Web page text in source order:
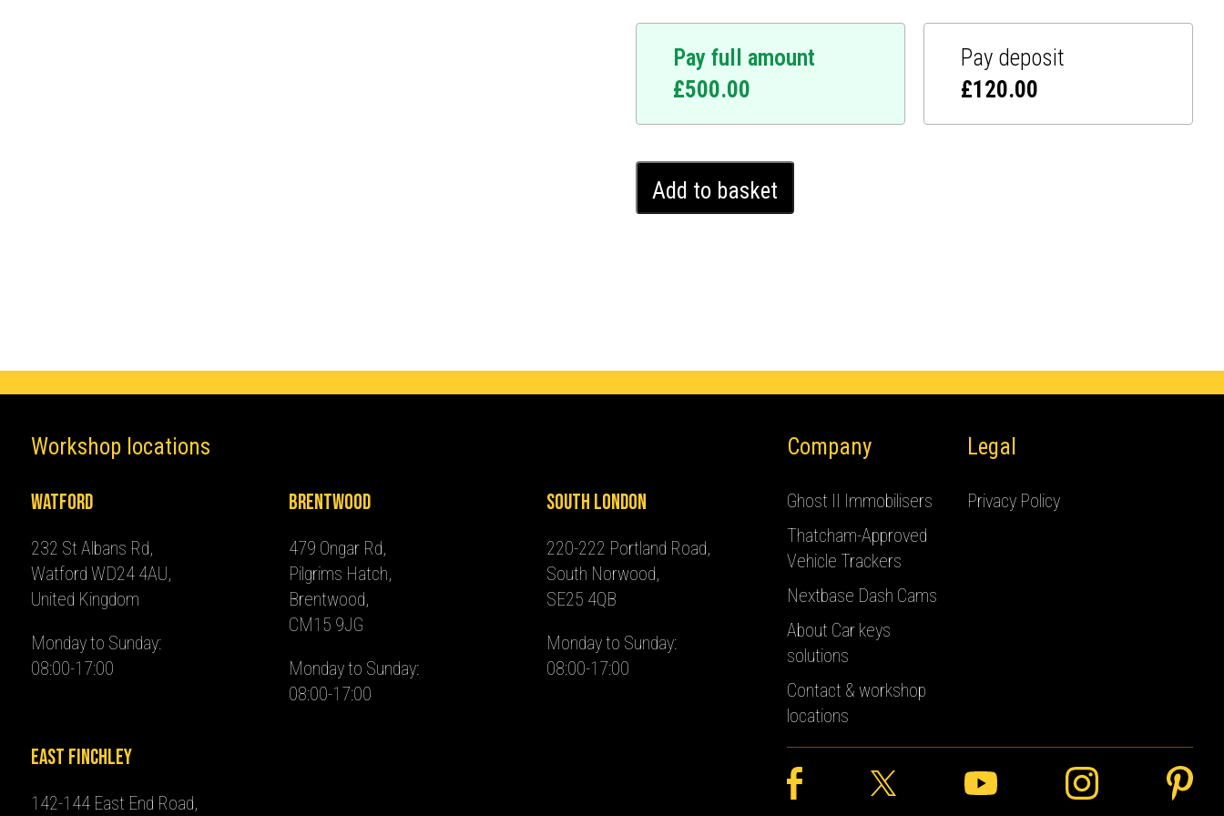
Pay full amount
£500.00
Pay deposit
£120.00
Ioniq
Add to basket
Workshop locations
Watford
232 St Albans Rd,
Watford WD24 4AU,
United Kingdom
Monday to Sunday:
08:00-17:00
Brentwood
479 Ongar Rd,
Pilgrims Hatch,
Brentwood,
CM15 9JG
Monday to Sunday:
08:00-17:00
South London
220-222 Portland Road,
South Norwood,
SE25 4QB
Monday to Sunday:
08:00-17:00
East Finchley
142-144 East End Road,
Company
Ghost II Immobilisers
Thatcham-Approved
Vehicle Trackers
Nextbase Dash Cams
About Car keys
solutions
Contact & workshop
locations
Legal
Privacy Policy